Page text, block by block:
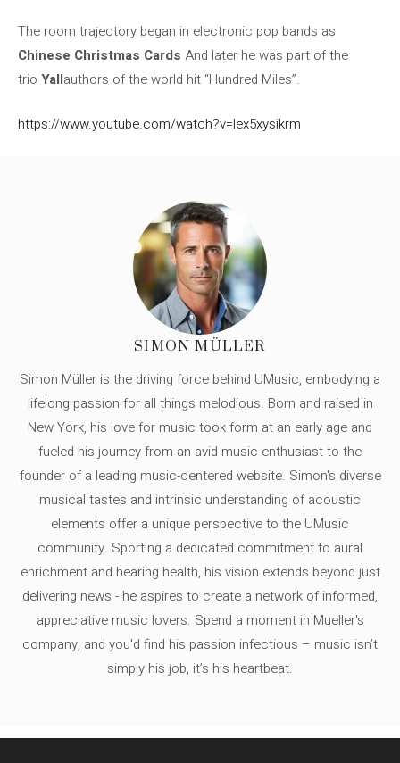
The room trajectory began in electronic pop bands as
Chinese Christmas Cards And later he was part of the
trio Yallauthors of the world hit “Hundred Miles”.
https://www.youtube.com/watch?v=lex5xysikrm
SIMON MÜLLER
Simon Müller is the driving force behind UMusic, embodying a
lifelong passion for all things melodious. Born and raised in
New York, his love for music took form at an early age and
fueled his journey from an avid music enthusiast to the
founder of a leading music-centered website. Simon's diverse
musical tastes and intrinsic understanding of acoustic
elements offer a unique perspective to the UMusic
community. Sporting a dedicated commitment to aural
enrichment and hearing health, his vision extends beyond just
delivering news - he aspires to create a network of informed,
appreciative music lovers. Spend a moment in Mueller's
company, and you'd find his passion infectious – music isn’t
simply his job, it’s his heartbeat.